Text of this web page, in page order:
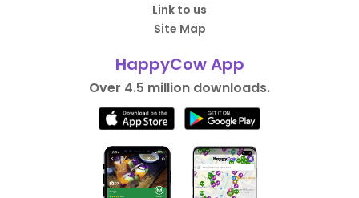
Link to us
Site Map
HappyCow App
Over 4.5 million downloads.